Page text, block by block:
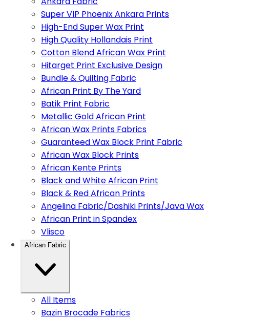
Super VIP Phoenix Ankara Prints
High-End Super Wax Print
High Quality Hollandais Print
Cotton Blend African Wax Print
Hitarget Print Exclusive Design
Bundle & Quilting Fabric
African Print By The Yard
Batik Print Fabric
Metallic Gold African Print
African Wax Prints Fabrics
Guaranteed Wax Block Print Fabric
African Wax Block Prints
African Kente Prints
Black and White African Print
Black & Red African Prints
Angelina Fabric/Dashiki Prints/Java Wax
African Print in Spandex
Vlisco
African Fabric
All Items
Bazin Brocade Fabrics